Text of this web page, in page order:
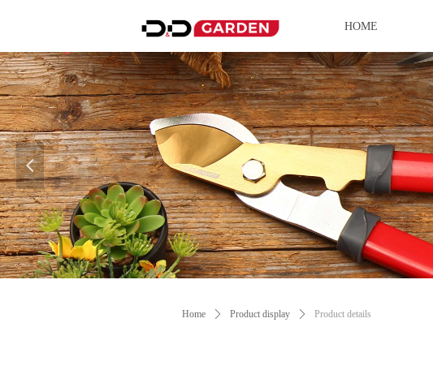
넳
HOME
Home ꄲ Product display ꄲ Product details
Control Render